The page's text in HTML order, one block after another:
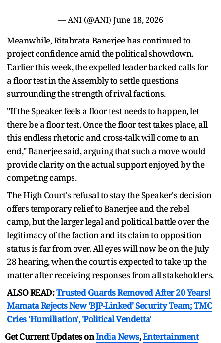
— ANI (@ANI) June 18, 2026
Meanwhile, Ritabrata Banerjee has continued to
project confidence amid the political showdown.
Earlier this week, the expelled leader backed calls for
a floor test in the Assembly to settle questions
surrounding the strength of rival factions.
"If the Speaker feels a floor test needs to happen, let
there be a floor test. Once the floor test takes place, all
this endless rhetoric and cross-talk will come to an
end," Banerjee said, arguing that such a move would
provide clarity on the actual support enjoyed by the
competing camps.
The High Court's refusal to stay the Speaker's decision
offers temporary relief to Banerjee and the rebel
camp, but the larger legal and political battle over the
legitimacy of the faction and its claim to opposition
status is far from over. All eyes will now be on the July
28 hearing, when the court is expected to take up the
matter after receiving responses from all stakeholders.
ALSO READ:Trusted Guards Removed After 20 Years!
Mamata Rejects New 'BJP-Linked' Security Team; TMC
Cries 'Humiliation', 'Political Vendetta'
Get Current Updates onIndia News,Entertainment